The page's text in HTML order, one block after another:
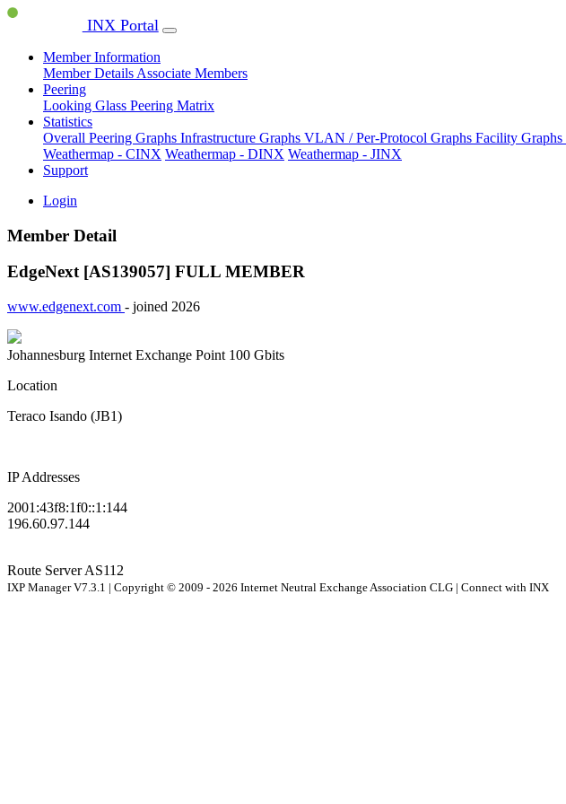
INX Portal
Member Information
Member Details Associate Members
Peering
Looking Glass Peering Matrix
Statistics
Overall Peering Graphs Infrastructure Graphs VLAN / Per-Protocol Graphs Facility Graphs
Weathermap - CINX Weathermap - DINX Weathermap - JINX
Support
Login
Member Detail
EdgeNext [AS139057] FULL MEMBER
www.edgenext.com - joined 2026
Johannesburg Internet Exchange Point 100 Gbits
Location
Teraco Isando (JB1)
IP Addresses
2001:43f8:1f0::1:144
196.60.97.144
Route ServerAS112
IXP Manager V7.3.1 | Copyright © 2009 - 2026 Internet Neutral Exchange Association CLG | Connect with INX